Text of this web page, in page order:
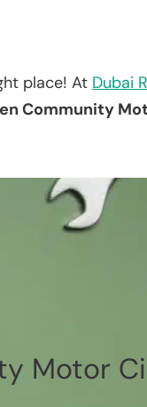
place! At Dubai
Community
Motor